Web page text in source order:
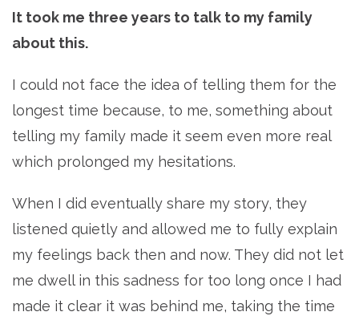
It took me three years to talk to my family
about this.
I could not face the idea of telling them for the
longest time because, to me, something about
telling my family made it seem even more real
which prolonged my hesitations.
When I did eventually share my story, they
listened quietly and allowed me to fully explain
my feelings back then and now. They did not let
me dwell in this sadness for too long once I had
made it clear it was behind me, taking the time